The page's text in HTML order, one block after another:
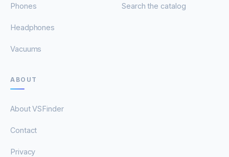
Phones
Headphones
Vacuums
Search the catalog
ABOUT
About VSFinder
Contact
Privacy